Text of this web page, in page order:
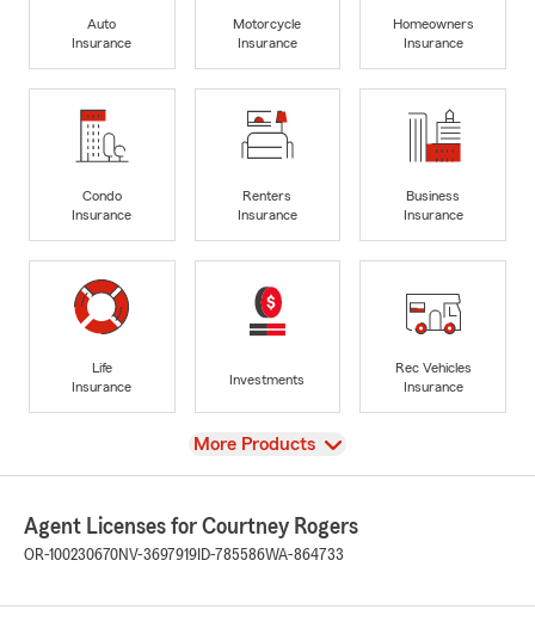
Auto
Insurance
Motorcycle
Insurance
Homeowners
Insurance
Condo
Insurance
Renters
Insurance
Business
Insurance
Life
Insurance
Investments
Rec Vehicles
Insurance
View
More Products
Agent Licenses for Courtney Rogers
OR-100230670NV-3697919 ID-785586WA-864733